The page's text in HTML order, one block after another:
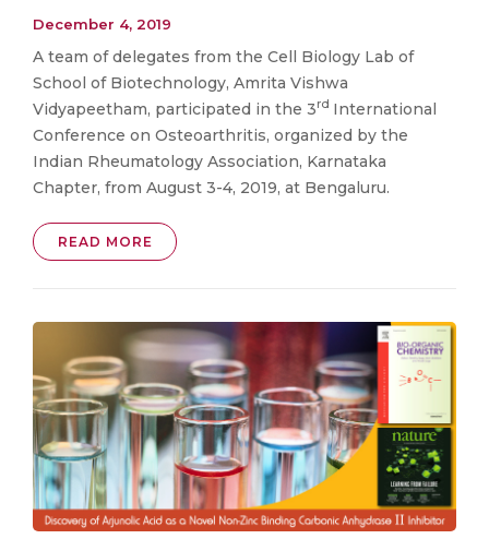
December 4, 2019
A team of delegates from the Cell Biology Lab of
School of Biotechnology, Amrita Vishwa
Vidyapeetham, participated in the 3rd International
Conference on Osteoarthritis, organized by the
Indian Rheumatology Association, Karnataka
Chapter, from August 3-4, 2019, at Bengaluru.
READ MORE